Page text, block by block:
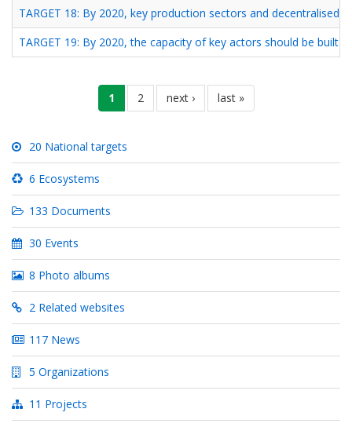
TARGET 18: By 2020, key production sectors and
TARGET 19: By 2020, the capacity of key actors should be built
current
page
1 page
2
next
page
next ›
last
page
last »
20 National targets
6 Ecosystems
133 Documents
30 Events
8 Photo albums
2 Related websites
117 News
5 Organizations
11 Projects